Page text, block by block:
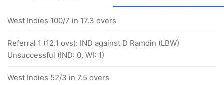
West Indies 100/7 in 17.3 overs
Referral 1 (12.1 ovs): IND against D Ramdin (LBW)
Unsuccessful (IND: 0, WI: 1)
West Indies 52/3 in 7.5 overs